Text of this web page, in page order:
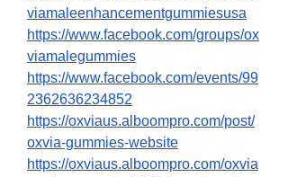
viamaleenhancementgummiesusa
https://www.facebook.com/groups/ox
viamalegummies
https://www.facebook.com/events/99
2362636234852
https://oxviaus.alboompro.com/post/
oxvia-gummies-website
https://oxviaus.alboompro.com/oxvia